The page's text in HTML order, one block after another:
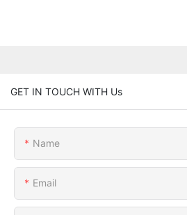
GET IN TOUCH WITH Us
Name
Email